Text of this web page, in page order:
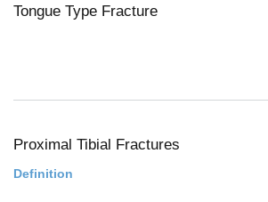
Tongue Type Fracture
Proximal Tibial Fractures
Definition